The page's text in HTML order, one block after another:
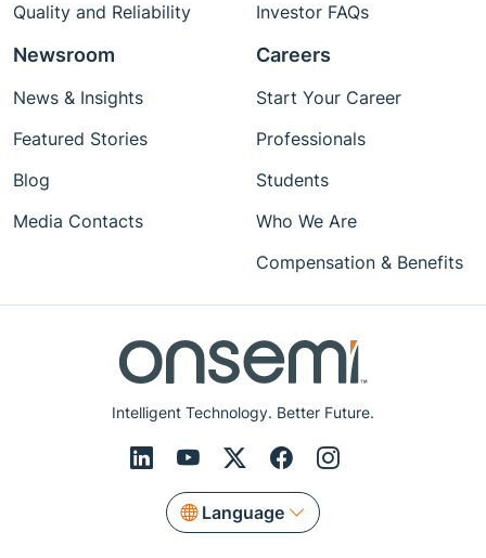
Intelligent Technology. Better Future.
Language
Quality and Reliability
Investor FAQs
Newsroom
News & Insights
Featured Stories
Blog
Media Contacts
Careers
Start Your Career
Professionals
Students
Who We Are
Compensation & Benefits